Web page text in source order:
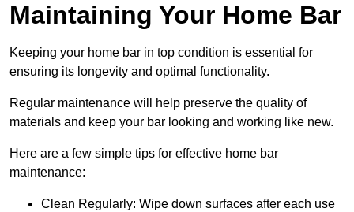
Maintaining Your Home Bar
Keeping your home bar in top condition is essential for
ensuring its longevity and optimal functionality.
Regular maintenance will help preserve the quality of
materials and keep your bar looking and working like new.
Here are a few simple tips for effective home bar
maintenance:
Clean Regularly: Wipe down surfaces after each use